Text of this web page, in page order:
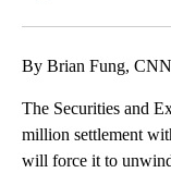
By Brian Fung, CNN
The Securities and
million settlement
will force it to